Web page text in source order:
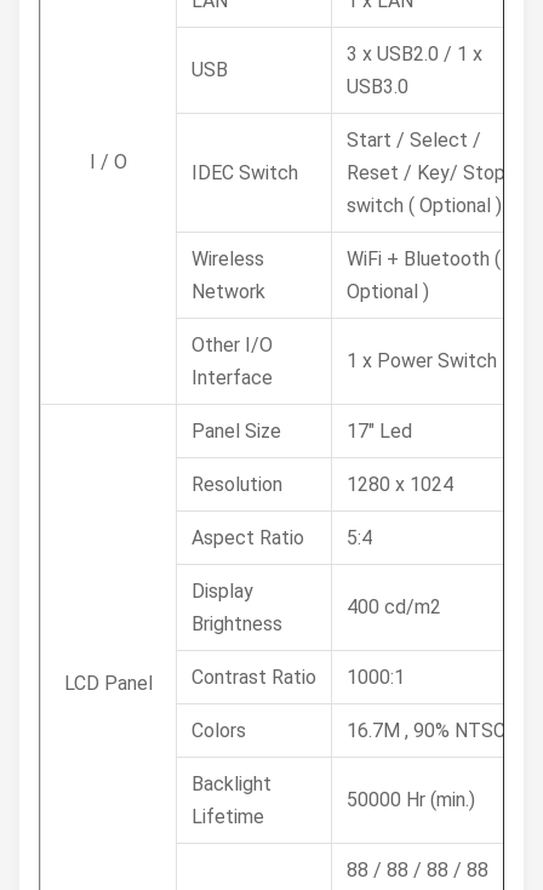
I / O
USB
3 x USB2.0 / 1 x
USB3.0
IDEC Switch
Start / Select /
Reset / Key/ Stop
switch ( Optional )
Wireless
Network
WiFi + Bluetooth (
Optional )
Other I/O
Interface
1 x Power Switch
LCD Panel
Panel Size 17" Led
Resolution 1280 x 1024
Aspect Ratio 5:4
Display
Brightness
400 cd/m2
Contrast Ratio 1000:1
Colors 16.7M , 90% NTSC
Backlight
Lifetime
50000 Hr (min.)
88 / 88 / 88 / 88